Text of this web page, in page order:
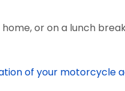
or on a lunch
of your motorcycle